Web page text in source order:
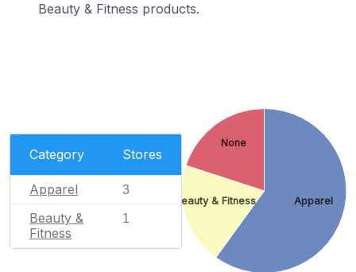
Beauty & Fitness products.
Category Stores
Apparel 3
Beauty &
Fitness
1
Apparel
Beauty & Fitness
None